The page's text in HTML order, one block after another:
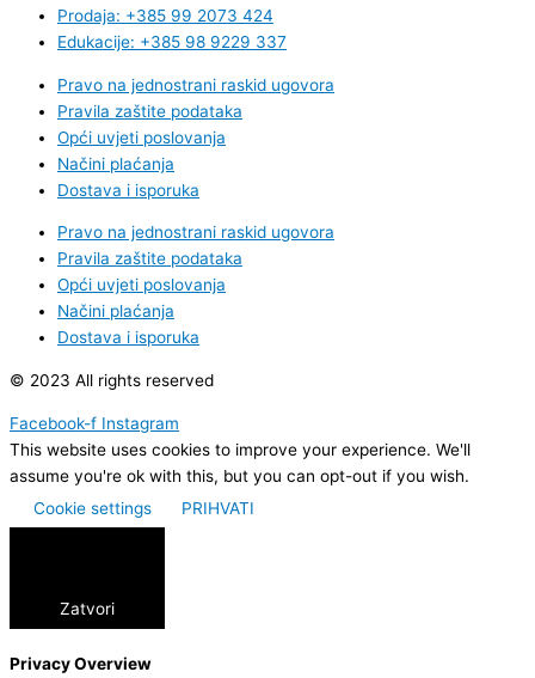
Prodaja: +385 99 2073 424
Edukacije: +385 98 9229 337
Pravo na jednostrani raskid ugovora
Pravila zaštite podataka
Opći uvjeti poslovanja
Načini plaćanja
Dostava i isporuka
Pravo na jednostrani raskid ugovora
Pravila zaštite podataka
Opći uvjeti poslovanja
Načini plaćanja
Dostava i isporuka
© 2023 All rights reserved
Facebook-f Instagram
This website uses cookies to improve your experience. We'll
assume you're ok with this, but you can opt-out if you wish.
Cookie settings
PRIHVATI
Zatvori
Privacy Overview